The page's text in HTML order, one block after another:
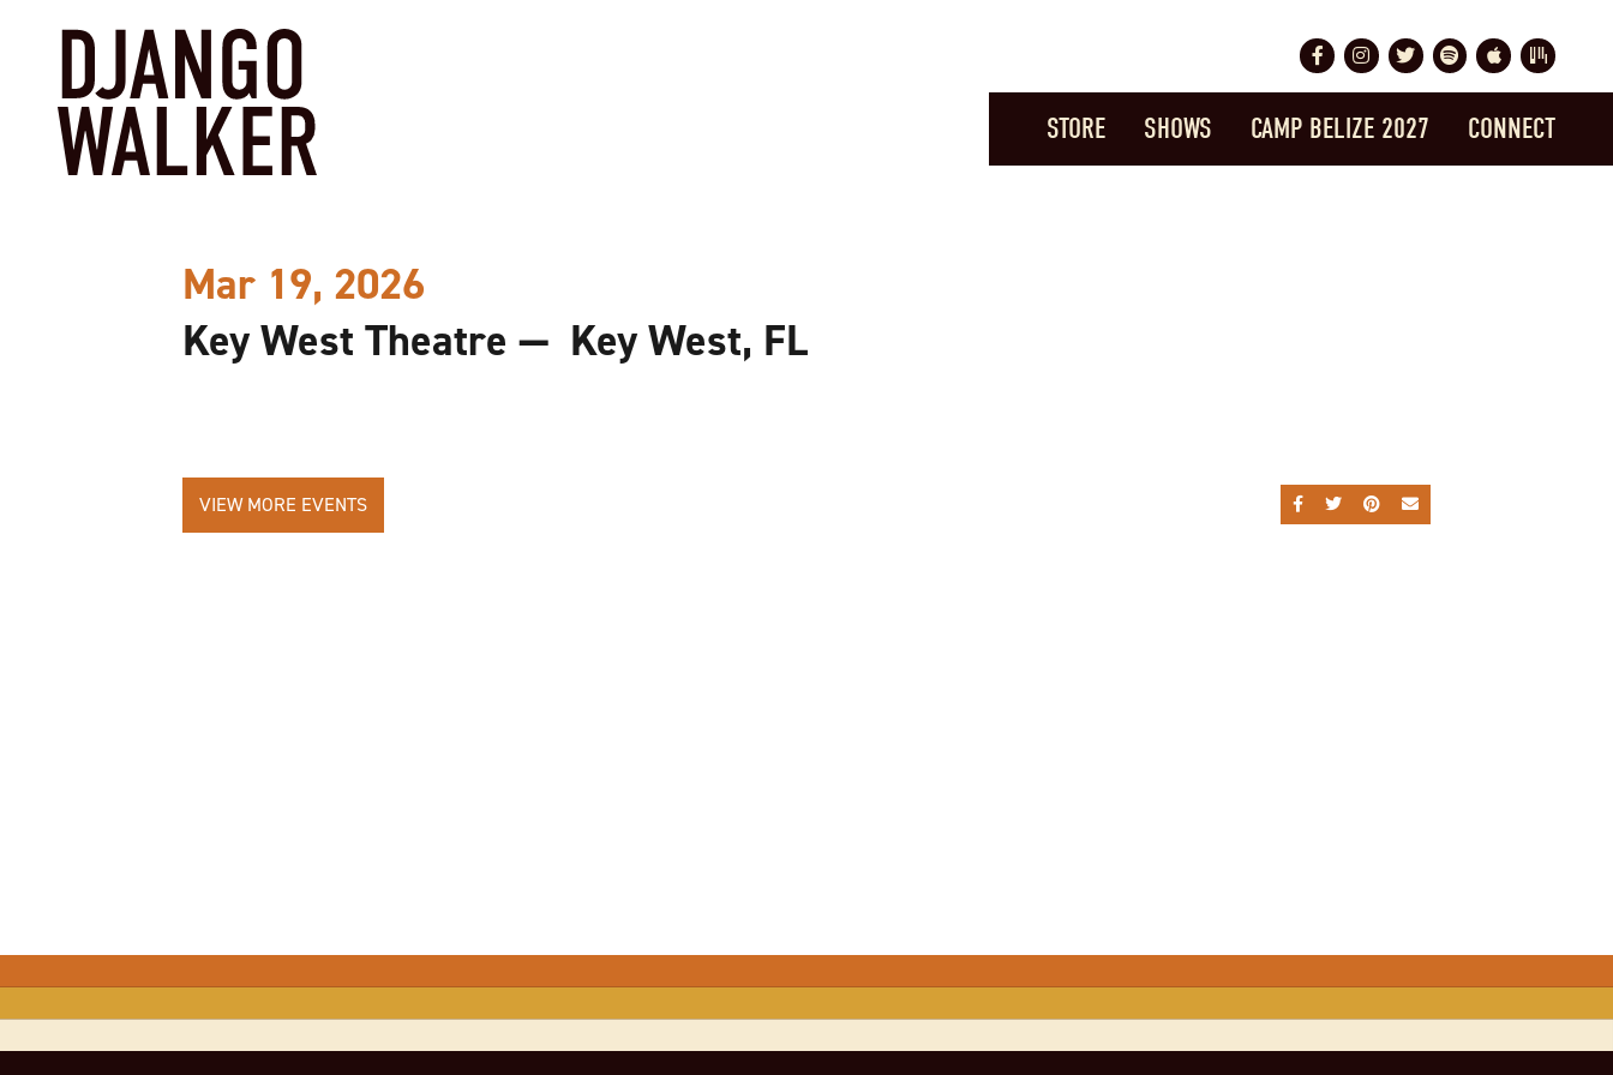
STORE SHOWS CAMP BELIZE 2027 CONNECT
FacebookInstagram
TwitterSpotifyApple Music
Mar 19, 2026
Key West Theatre — Key West, FL
SHARE ON FACEBOOK
SHARE ON TWITTER
SHARE ON PINTEREST
SEND AN EMAIL
VIEW MORE EVENTS